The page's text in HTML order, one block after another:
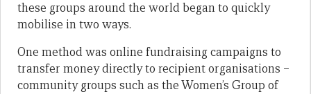
these groups around the world began to quickly
mobilise in two ways.
One method was online fundraising campaigns to
transfer money directly to recipient organisations –
community groups such as the Women’s Group of